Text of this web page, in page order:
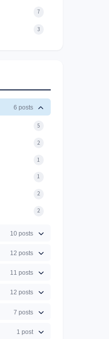
7
3
6 posts
5
2
1
1
2
2
10 posts
12 posts
11 posts
12 posts
7 posts
1 post